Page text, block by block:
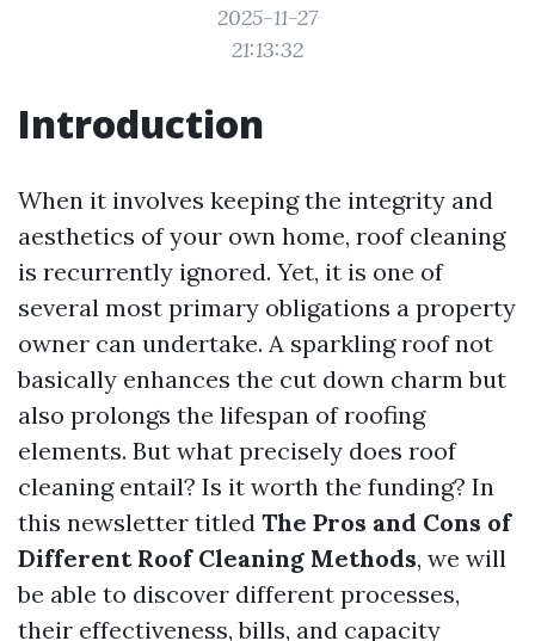
2025-11-27
21:13:32
Introduction
When it involves keeping the integrity and
aesthetics of your own home, roof cleaning
is recurrently ignored. Yet, it is one of
several most primary obligations a property
owner can undertake. A sparkling roof not
basically enhances the cut down charm but
also prolongs the lifespan of roofing
elements. But what precisely does roof
cleaning entail? Is it worth the funding? In
this newsletter titled The Pros and Cons of
Different Roof Cleaning Methods, we will
be able to discover different processes,
their effectiveness, bills, and capacity